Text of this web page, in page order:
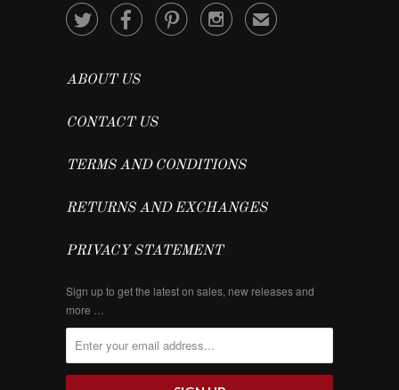
    ✉
ABOUT US
CONTACT US
TERMS AND CONDITIONS
RETURNS AND EXCHANGES
PRIVACY STATEMENT
Sign up to get the latest on sales, new releases and
more …